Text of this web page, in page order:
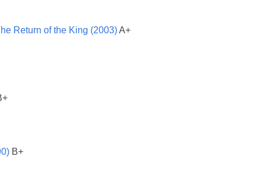
Return of the King (2003)A+
B+